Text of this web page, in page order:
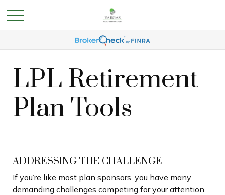
LPL Retirement
Plan Tools
ADDRESSING THE CHALLENGE
If you’re like most plan sponsors, you have many
demanding challenges competing for your attention.